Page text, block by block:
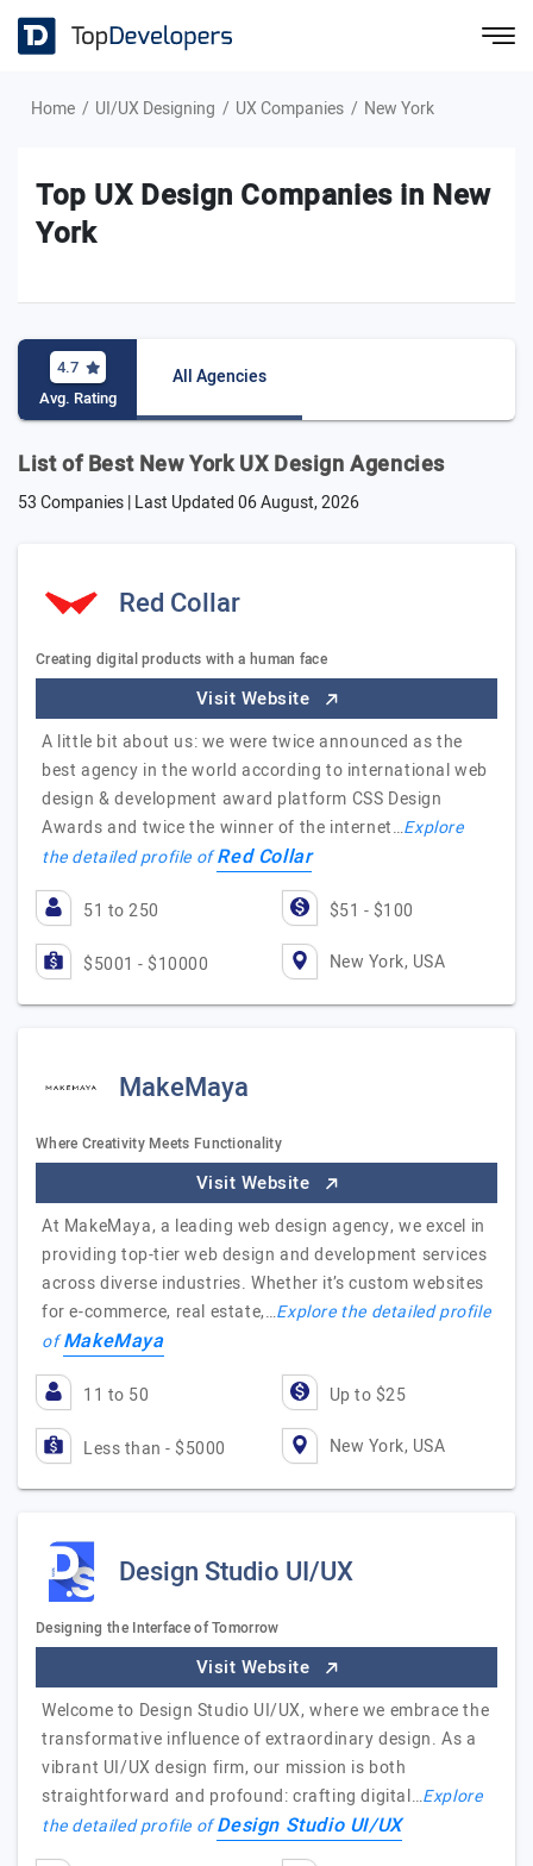
Home UI/UX Designing UX Companies New York
Top UX Design Companies in New
York
4.7
Avg. Rating
All Agencies
List of Best New York UX Design Agencies
53 Companies | Last Updated06 August, 2026
Red Collar
Creating digital products with a human face
Visit Website
A little bit about us: we were twice announced as the
best agency in the world according to international web
design & development award platform CSS Design
Awards and twice the winner of the internet…Explore
the detailed profile ofRed Collar
51 to 250 $51 - $100
$5001 - $10000 New York, USA
MakeMaya
Where Creativity Meets Functionality
Visit Website
At MakeMaya, a leading web design agency, we excel in
providing top-tier web design and development services
across diverse industries. Whether it’s custom websites
for e-commerce, real estate,…Explore the detailed profile
ofMakeMaya
11 to 50 Up to $25
Less than - $5000 New York, USA
Design Studio UI/UX
Designing the Interface of Tomorrow
Visit Website
Welcome to Design Studio UI/UX, where we embrace the
transformative influence of extraordinary design. As a
vibrant UI/UX design firm, our mission is both
straightforward and profound: crafting digital…Explore
the detailed profile ofDesign Studio UI/UX